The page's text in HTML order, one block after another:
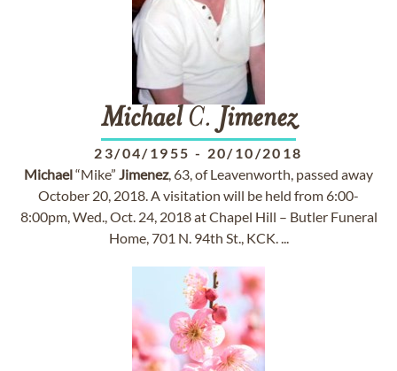
MichaelC. Jimenez
23/04/1955 - 20/10/2018
Michael“Mike” Jimenez, 63, of Leavenworth, passed away
October 20, 2018. A visitation will be held from 6:00-
8:00pm, Wed., Oct. 24, 2018 at Chapel Hill – Butler Funeral
Home, 701 N. 94th St., KCK. ...